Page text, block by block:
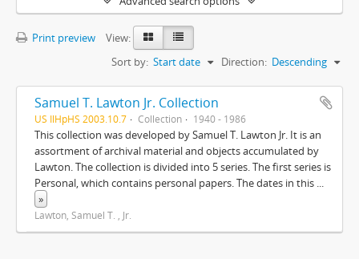
Print preview
View:
Sort by: Start date Direction: Descending
Samuel T. Lawton Jr. Collection
US IlHpHS 2003.10.7 Collection 1940 - 1986
This collection was developed by Samuel T. Lawton Jr. It is an
assortment of archival material and objects accumulated by
Lawton. The collection is divided into 5 series. The first series is
Personal, which contains personal papers. The dates in this ...
»
Lawton, Samuel T. , Jr.